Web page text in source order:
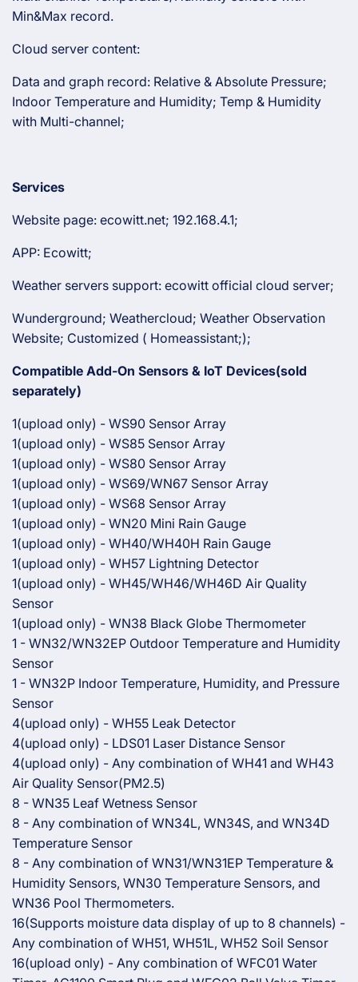
Min&Max record.
Cloud server content:
Data and graph record: Relative & Absolute Pressure;
Indoor Temperature and Humidity; Temp & Humidity
with Multi-channel;
Services
Website page: ecowitt.net; 192.168.4.1;
APP: Ecowitt;
Weather servers support: ecowitt official cloud server;
Wunderground; Weathercloud; Weather Observation
Website; Customized ( Homeassistant;);
Compatible Add-On Sensors & IoT Devices(sold
separately)
1(upload only) - WS90 Sensor Array
1(upload only) - WS85 Sensor Array
1(upload only) - WS80 Sensor Array
1(upload only) - WS69/WN67 Sensor Array
1(upload only) - WS68 Sensor Array
1(upload only) - WN20 Mini Rain Gauge
1(upload only) - WH40/WH40H Rain Gauge
1(upload only) - WH57 Lightning Detector
1(upload only) - WH45/WH46/WH46D Air Quality
Sensor
1(upload only) - WN38 Black Globe Thermometer
1 - WN32/WN32EP Outdoor Temperature and Humidity
Sensor
1 - WN32P Indoor Temperature, Humidity, and Pressure
Sensor
4(upload only) - WH55 Leak Detector
4(upload only) - LDS01 Laser Distance Sensor
4(upload only) - Any combination of WH41 and WH43
Air Quality Sensor(PM2.5)
8 - WN35 Leaf Wetness Sensor
8 - Any combination of WN34L, WN34S, and WN34D
Temperature Sensor
8 - Any combination of WN31/WN31EP Temperature &
Humidity Sensors, WN30 Temperature Sensors, and
WN36 Pool Thermometers.
16(Supports moisture data display of up to 8 channels) -
Any combination of WH51, WH51L, WH52 Soil Sensor
16(upload only) - Any combination of WFC01 Water